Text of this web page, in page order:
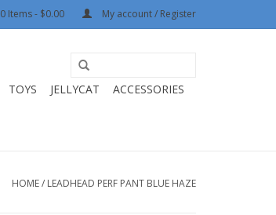
0 Items - $0.00 My account / Register
TOYS JELLYCAT
ACCESSORIES
HOME/ LEADHEAD PERF PANT BLUE HAZE